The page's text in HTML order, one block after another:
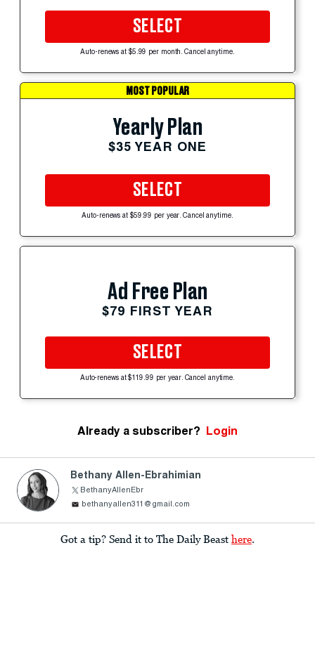
SELECT
Auto-renews at $5.99 per month. Cancel anytime.
MOST POPULAR
Yearly Plan
$35 YEAR ONE
SELECT
Auto-renews at $59.99 per year. Cancel anytime.
Ad Free Plan
$79 FIRST YEAR
SELECT
Auto-renews at $119.99 per year. Cancel anytime.
Already a subscriber? Login
Bethany Allen-Ebrahimian
BethanyAllenEbr
bethanyallen311@gmail.com
Got a tip? Send it to The Daily Beast here.